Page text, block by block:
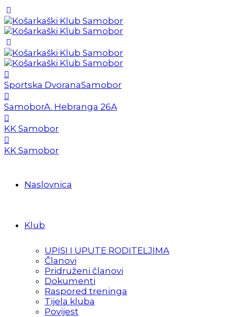
Sportska DvoranaSamobor
SamoborA. Hebranga 26A
KK Samobor
KK Samobor
Naslovnica
Klub
UPISI I UPUTE RODITELJIMA
Članovi
Pridruženi članovi
Dokumenti
Raspored treninga
Tijela kluba
Povijest